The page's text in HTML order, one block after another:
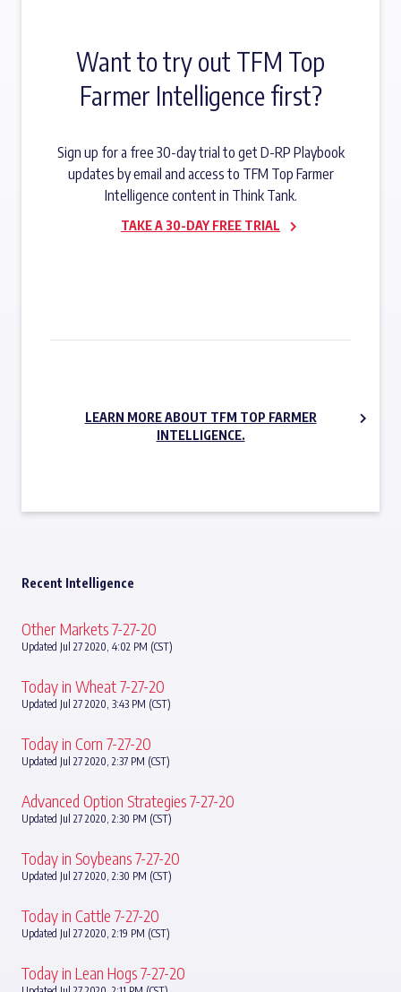
Want to try out TFM Top
Farmer Intelligence first?
Sign up for a free 30-day trial to get D-RP Playbook
updates by email and access to TFM Top Farmer
Intelligence content in Think Tank.
TAKE A 30-DAY FREE TRIAL
LEARN MORE ABOUT TFM TOP FARMER
INTELLIGENCE.
Recent Intelligence
Other Markets 7-27-20
Updated Jul 27 2020, 4:02 PM (CST)
Today in Wheat 7-27-20
Updated Jul 27 2020, 3:43 PM (CST)
Today in Corn 7-27-20
Updated Jul 27 2020, 2:37 PM (CST)
Advanced Option Strategies 7-27-20
Updated Jul 27 2020, 2:30 PM (CST)
Today in Soybeans 7-27-20
Updated Jul 27 2020, 2:30 PM (CST)
Today in Cattle 7-27-20
Updated Jul 27 2020, 2:19 PM (CST)
Today in Lean Hogs 7-27-20